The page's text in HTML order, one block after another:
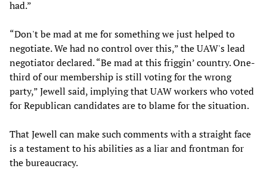
had.”
“Don't be mad at me for something we just helped to
negotiate. We had no control over this,” the UAW's lead
negotiator declared. “Be mad at this friggin’ country. One-
third of our membership is still voting for the wrong
party,” Jewell said, implying that UAW workers who voted
for Republican candidates are to blame for the situation.
That Jewell can make such comments with a straight face
is a testament to his abilities as a liar and frontman for
the bureaucracy.